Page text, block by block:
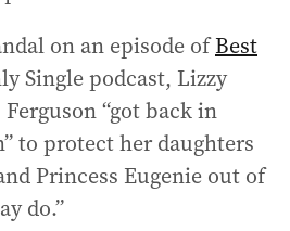
on an episode ofBest
Single podcast, Lizzy
“got back in
to protect her daughters
Princess Eugenie out of
do.”